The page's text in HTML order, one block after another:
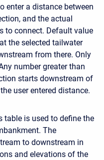
enter a distance between
and the actual
to connect. Default value
the selected tailwater
from there. Only
number greater than
starts downstream of
user entered distance.
table is used to define the
The
to downstream in
and elevations of the